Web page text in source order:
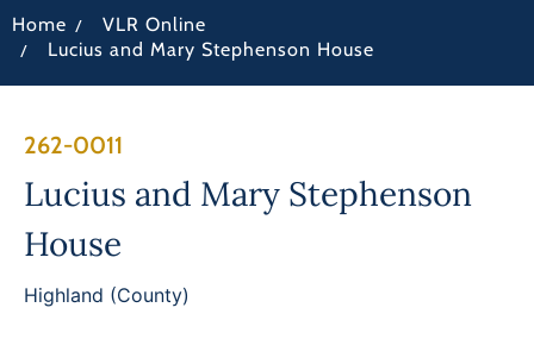
Home / VLR Online
/ Lucius and Mary Stephenson House
262-0011
Lucius and Mary Stephenson
House
Highland (County)